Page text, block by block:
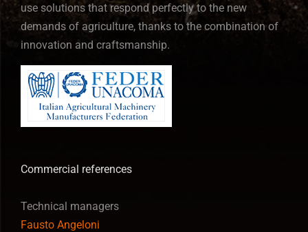
use solutions that respond perfectly to the new
demands of agriculture, thanks to the combination of
innovation and craftsmanship.
Commercial references
Technical managers
Fausto Angeloni